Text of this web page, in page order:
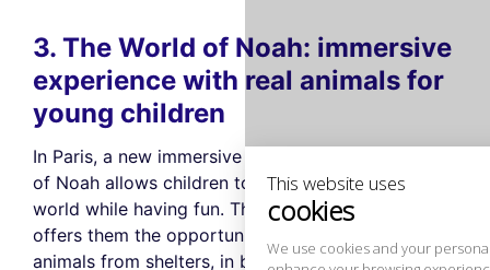
This website uses
cookies
We use cookies and your personal data to
measure our audience, and personalize the ads shown to you. You
can accept, reject or manage your preferences at any time.
Consents certified by
Reject All Cookies Settings Accept and close
3. The World of Noah: immersive
experience with real animals for
young children
In Paris, a new immersive activity called The World
of Noah allows children to discover the animal
world while having fun. This unique experience
offers them the opportunity to interact with real
animals from shelters, in both an educational and